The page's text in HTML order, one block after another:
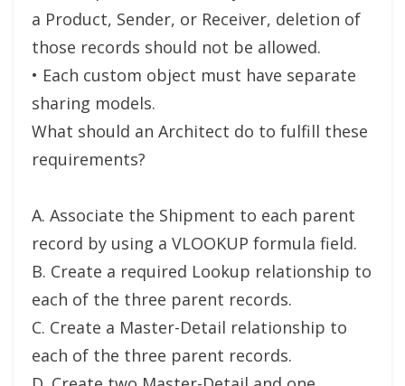
a Product, Sender, or Receiver, deletion of
those records should not be allowed.
• Each custom object must have separate
sharing models.
What should an Architect do to fulfill these
requirements?
A. Associate the Shipment to each parent
record by using a VLOOKUP formula field.
B. Create a required Lookup relationship to
each of the three parent records.
C. Create a Master-Detail relationship to
each of the three parent records.